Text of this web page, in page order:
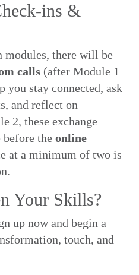
ins &
modules, there will be
calls (after Module 1
you stay connected, ask
and reflect on
2, these exchange
before the online
at a minimum of two is
Your Skills?
up now and begin a
touch, and